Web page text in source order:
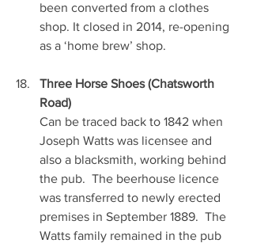
been converted from a clothes
shop. It closed in 2014, re-opening
as a ‘home brew’ shop.
Three Horse Shoes (Chatsworth
Road)
Can be traced back to 1842 when
Joseph Watts was licensee and
also a blacksmith, working behind
the pub.  The beerhouse licence
was transferred to newly erected
premises in September 1889.  The
Watts family remained in the pub